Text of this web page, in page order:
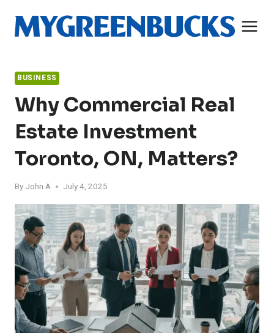
content
BUSINESS
Why Commercial Real
Estate Investment
Toronto, ON, Matters?
By John A July 4, 2025